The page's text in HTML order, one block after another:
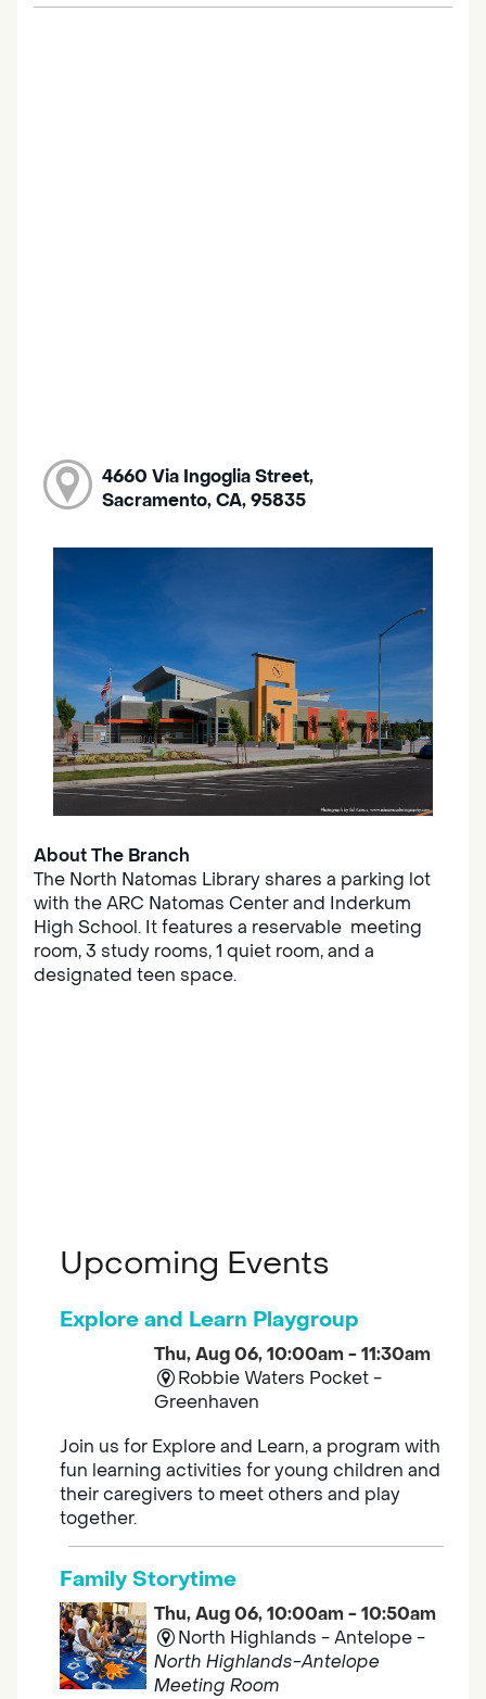
4660 Via Ingoglia Street,
Sacramento, CA, 95835
About The Branch
The North Natomas Library shares a parking lot
with the ARC Natomas Center and Inderkum
High School. It features a reservable meeting
room, 3 study rooms, 1 quiet room, and a
designated teen space.
Upcoming Events
Explore and Learn Playgroup
Thu, Aug 06, 10:00am - 11:30am
Robbie Waters Pocket -
Greenhaven
Join us for Explore and Learn, a program with
fun learning activities for young children and
their caregivers to meet others and play
together.
Family Storytime
Thu, Aug 06, 10:00am - 10:50am
North Highlands - Antelope -
North Highlands-Antelope
Meeting Room